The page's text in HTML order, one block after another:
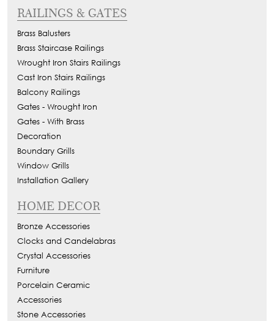
RAILINGS & GATES
Brass Balusters
Brass Staircase Railings
Wrought Iron Stairs Railings
Cast Iron Stairs Railings
Balcony Railings
Gates - Wrought Iron
Gates - With Brass
Decoration
Boundary Grills
Window Grills
Installation Gallery
HOME DECOR
Bronze Accessories
Clocks and Candelabras
Crystal Accessories
Furniture
Porcelain Ceramic
Accessories
Stone Accessories